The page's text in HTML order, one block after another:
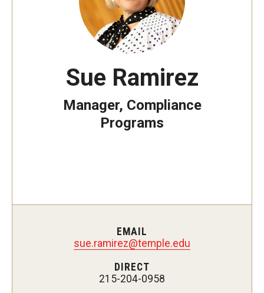
In-scope Materials
Rankings Data Overview and Updates
Enterprise Risk Management
Sue Ramirez
Manager, Compliance
Programs
EMAIL
sue.ramirez@temple.edu
DIRECT
215-204-0958